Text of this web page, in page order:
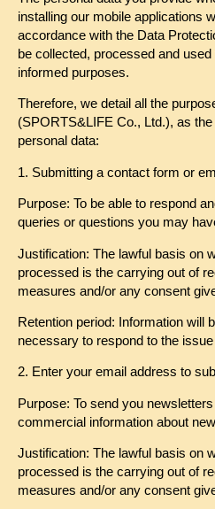
installing our mobile applications
accordance with the Data
be collected, processed and
informed purposes.
Therefore, we detail all the
(SPORTS&LIFE Co., Ltd.), as
personal data:
1. Submitting a contact form or
Purpose: To be able to respond
queries or questions you may
Justification: The lawful basis on
processed is the carrying out of
measures and/or any consent
Retention period: Information will
necessary to respond to the
2. Enter your email address to
Purpose: To send you
commercial information about
Justification: The lawful basis on
processed is the carrying out of
measures and/or any consent